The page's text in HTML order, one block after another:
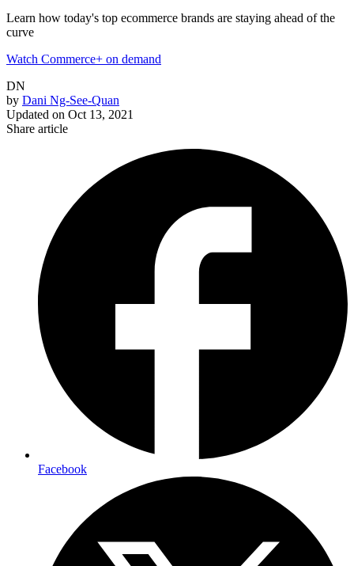
Learn how today's top ecommerce brands are staying ahead of the
curve
Watch Commerce+ on demand
DN
by Dani Ng-See-Quan
Updated on Oct 13, 2021
Share article
Facebook